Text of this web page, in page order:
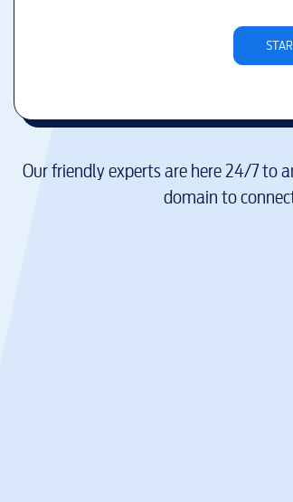
Our friendly experts are here 24/7 to
domain to